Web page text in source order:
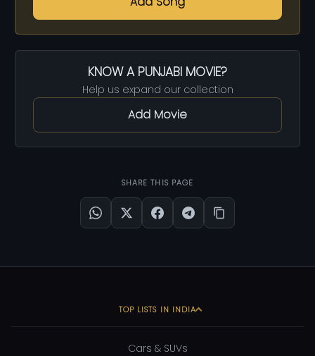
KNOW A PUNJABI MOVIE?
Help us expand our collection
Add Movie
SHARE THIS PAGE
TOP LISTS IN INDIA
Cars & SUVs